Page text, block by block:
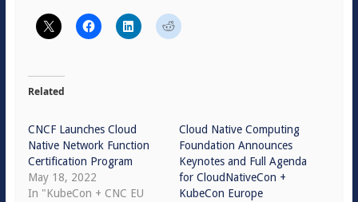
Related
CNCF Launches Cloud
Native Network Function
Certification Program
May 18, 2022
In "KubeCon + CNC EU
Cloud Native Computing
Foundation Announces
Keynotes and Full Agenda
for CloudNativeCon +
KubeCon Europe